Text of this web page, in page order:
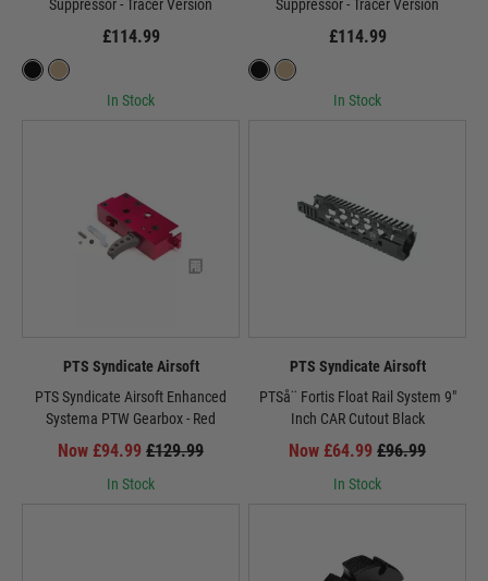
Suppressor - Tracer Version
£114.99
In Stock
Suppressor - Tracer Version
£114.99
In Stock
PTS Syndicate Airsoft
PTS Syndicate Airsoft Enhanced
Systema PTW Gearbox - Red
Now £94.99 £129.99
In Stock
PTS Syndicate Airsoft
PTSå¨ Fortis Float Rail System 9"
Inch CAR Cutout Black
Now £64.99 £96.99
In Stock